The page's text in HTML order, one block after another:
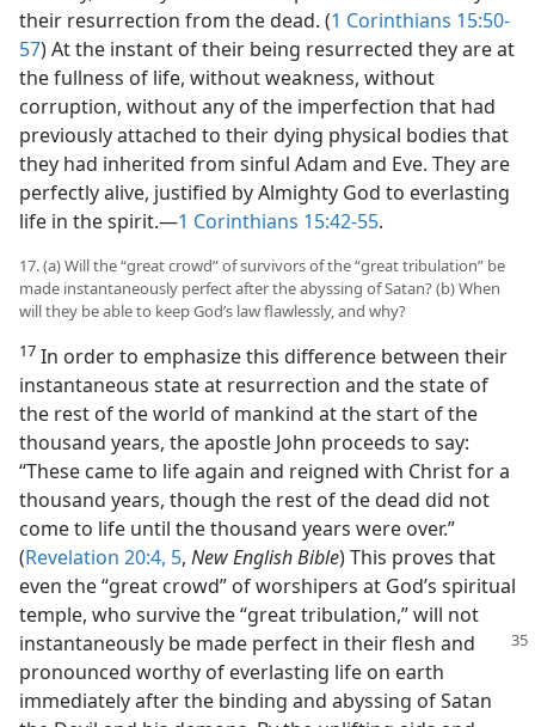
their resurrection from the dead. (1 Corinthians 15:50-
57) At the instant of their being resurrected they are at
the fullness of life, without weakness, without
corruption, without any of the imperfection that had
previously attached to their dying physical bodies that
they had inherited from sinful Adam and Eve. They are
perfectly alive, justified by Almighty God to everlasting
life in the spirit.​—1 Corinthians 15:42-55.
17. (a) Will the “great crowd” of survivors of the “great tribulation” be
made instantaneously perfect after the abyssing of Satan? (b) When
will they be able to keep God’s law flawlessly, and why?
17 In order to emphasize this difference between their
instantaneous state at resurrection and the state of
the rest of the world of mankind at the start of the
thousand years, the apostle John proceeds to say:
“These came to life again and reigned with Christ for a
thousand years, though the rest of the dead did not
come to life until the thousand years were over.”
(Revelation 20:4, 5, New English Bible) This proves that
even the “great crowd” of worshipers at God’s spiritual
temple, who survive the “great tribulation,” will not
instantaneously be made perfect in their flesh and
pronounced worthy of everlasting life on earth
immediately after the binding and abyssing of Satan